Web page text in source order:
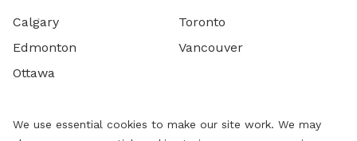
Calgary
Edmonton
Ottawa
Toronto
Vancouver
We use essential cookies to make our site work. We may